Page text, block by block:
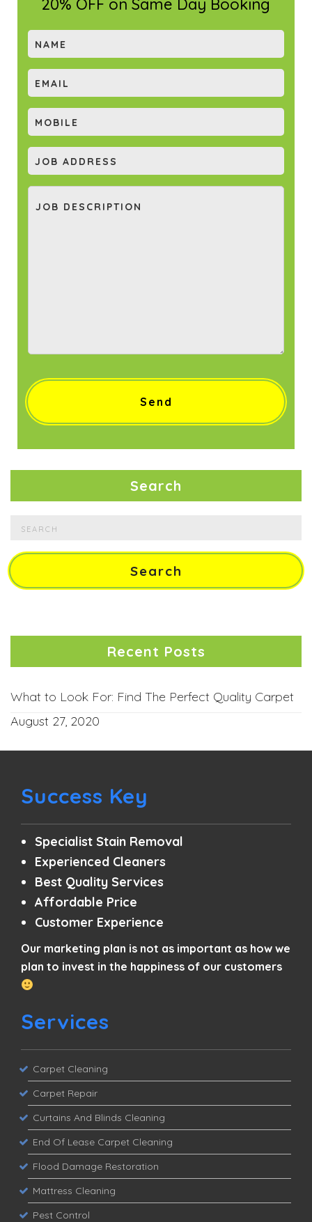
20% OFF on Same Day Booking
Search
Recent Posts
What to Look For: Find The Perfect Quality Carpet
August 27, 2020
Success Key
Specialist Stain Removal
Experienced Cleaners
Best Quality Services
Affordable Price
Customer Experience
Our marketing plan is not as important as how we
plan to invest in the happiness of our customers
Services
Carpet Cleaning
Carpet Repair
Curtains And Blinds Cleaning
End Of Lease Carpet Cleaning
Flood Damage Restoration
Mattress Cleaning
Pest Control